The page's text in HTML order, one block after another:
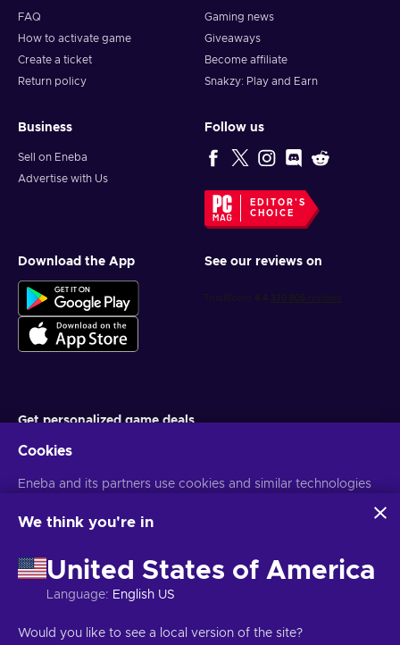
FAQ
How to activate game
Create a ticket
Return policy
Gaming news
Giveaways
Become affiliate
Snakzy: Play and Earn
Business
Sell on Eneba
Advertise with Us
Follow us
EDITOR'S
CHOICE
Download the App See our reviews on
Get personalized game deals
You can unsubscribe at any time. VisitPrivacy notice for more
Copyright © 2026 Eneba. All Rights Reserved. JSC “Helis play”, Gyneju
Cookies
Eneba and its partners use cookies and similar technologies
website. We use this information to enhance content,
may also be used for ads personalization.
By clicking 'Accept all', you consent to the use of these
technologies by Eneba and its partners. You can adjust your
For more information on how Google uses your data, see
We think you're in
United States of America
Language: English US
Would you like to see a local version of the site?